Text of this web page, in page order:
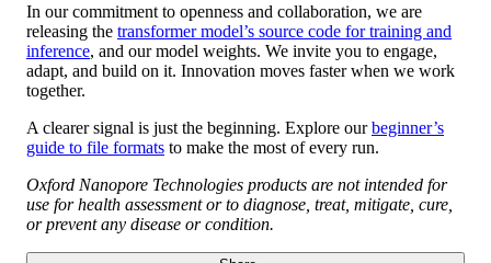
In our commitment to openness and collaboration, we are
releasing the transformer model’s source code for training and
inference, and our model weights. We invite you to engage,
adapt, and build on it. Innovation moves faster when we work
together.
A clearer signal is just the beginning. Explore ourbeginner’s
guide to file formats to make the most of every run.
Oxford Nanopore Technologies products are not intended for
use for health assessment or to diagnose, treat, mitigate, cure,
or prevent any disease or condition.